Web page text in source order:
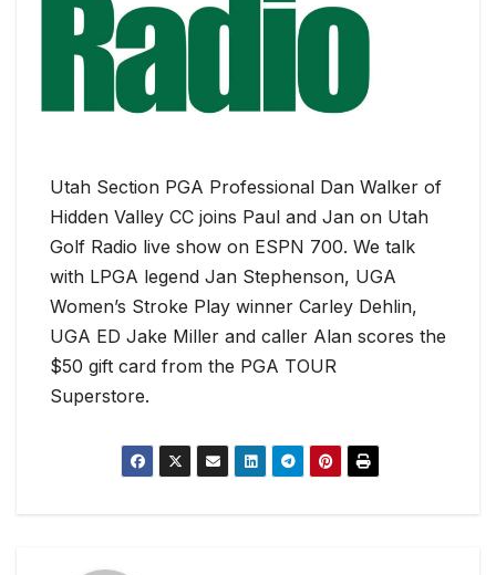
Utah Section PGA Professional Dan Walker of
Hidden Valley CC joins Paul and Jan on Utah
Golf Radio live show on ESPN 700. We talk
with LPGA legend Jan Stephenson, UGA
Women’s Stroke Play winner Carley Dehlin,
UGA ED Jake Miller and caller Alan scores the
$50 gift card from the PGA TOUR
Superstore.